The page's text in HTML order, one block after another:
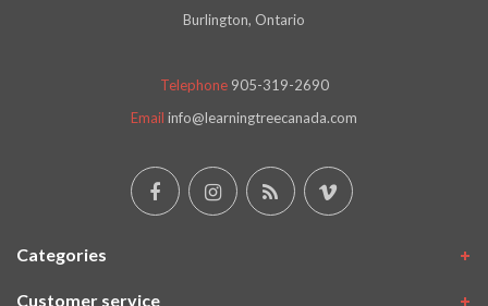
Burlington, Ontario
Telephone 905-319-2690
Email info@learningtreecanada.com
Categories
Customer service